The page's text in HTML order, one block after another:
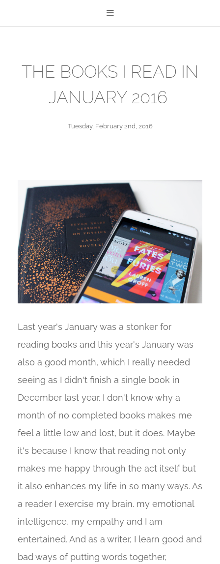
THE BOOKS I READ IN
JANUARY 2016
Tuesday, February 2nd, 2016
Last year's January was a stonker for
reading books and this year's January was
also a good month, which I really needed
seeing as I didn't finish a single book in
December last year. I don't know why a
month of no completed books makes me
feel a little low and lost, but it does. Maybe
it's because I know that reading not only
makes me happy through the act itself but
it also enhances my life in so many ways. As
a reader I exercise my brain. my emotional
intelligence, my empathy and I am
entertained. And as a writer, I learn good and
bad ways of putting words together,